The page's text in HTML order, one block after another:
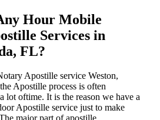
Hour Mobile
Services in
FL?
Apostille service Weston,
Apostille process is often
lot oftime. It is the reason we have a
Apostille service just to make